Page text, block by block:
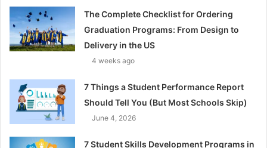
The Complete Checklist for Ordering
Graduation Programs: From Design to
Delivery in the US
4 weeks ago
7 Things a Student Performance Report
Should Tell You (But Most Schools Skip)
June 4, 2026
7 Student Skills Development Programs in